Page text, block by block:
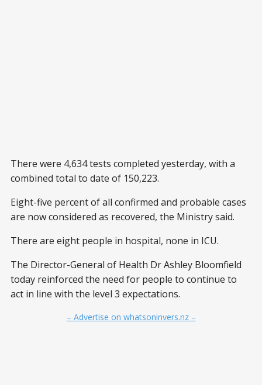
There were 4,634 tests completed yesterday, with a
combined total to date of 150,223.
Eight-five percent of all confirmed and probable cases
are now considered as recovered, the Ministry said.
There are eight people in hospital, none in ICU.
The Director-General of Health Dr Ashley Bloomfield
today reinforced the need for people to continue to
act in line with the level 3 expectations.
– Advertise on whatsoninvers.nz –